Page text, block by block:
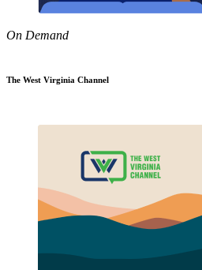
On Demand
The West Virginia Channel